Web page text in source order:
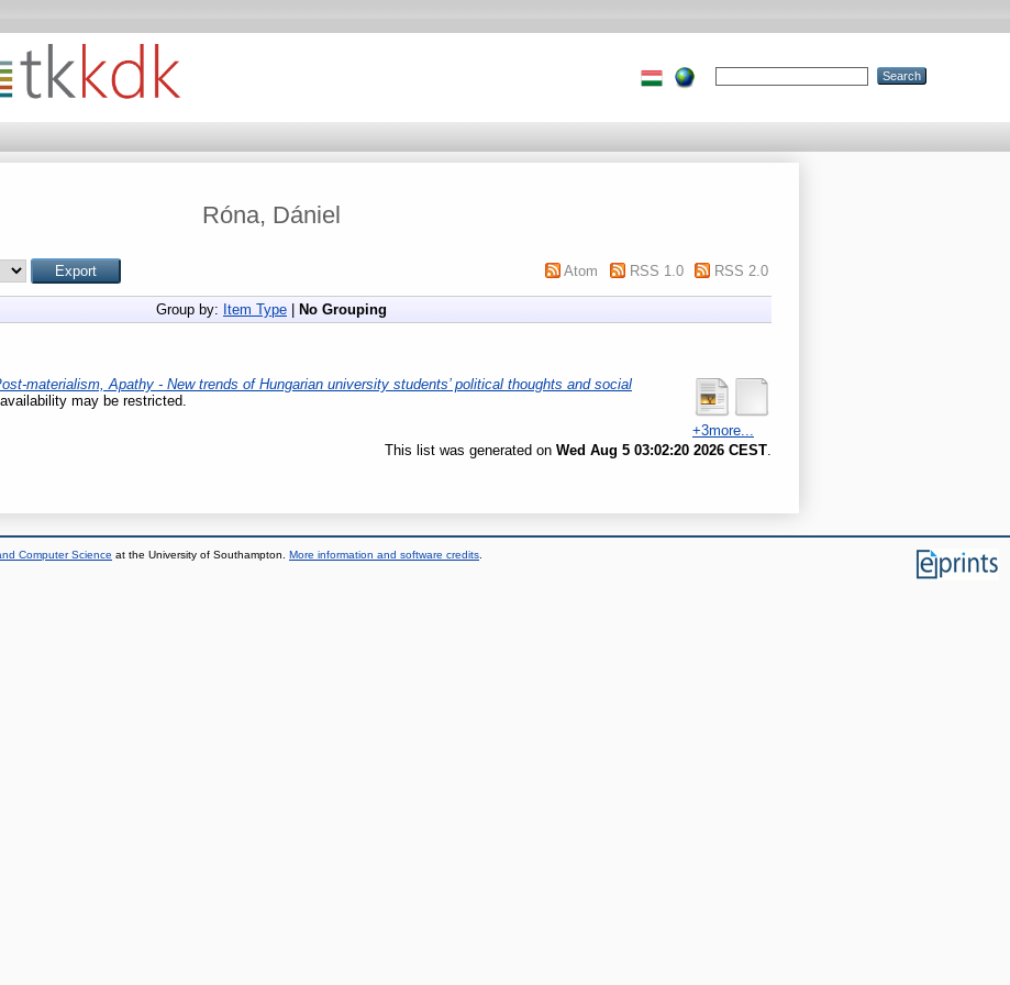
Róna, Dániel
Atom RSS 1.0 RSS 2.0
Group by: Item Type No Grouping
+3more...
materialism, Apathy - New trends of Hungarian university students’ political thoughts and social
may be restricted.
This list was generated on Wed Aug 5 03:02:20 2026 CEST
Computer Science at the University of Southampton. More information and software credits